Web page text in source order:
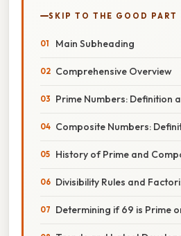
SKIP TO THE GOOD PART
Main Subheading
Comprehensive Overview
Prime Numbers: Definition
Composite Numbers:
History of Prime and
Divisibility Rules and
Determining if 69 is Prime